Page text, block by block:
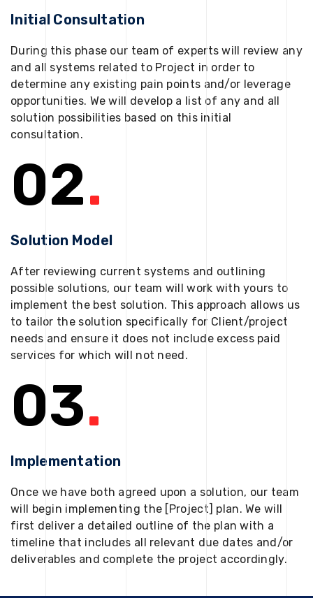
Initial Consultation
During this phase our team of experts will review any
and all systems related to Project in order to
determine any existing pain points and/or leverage
opportunities. We will develop a list of any and all
solution possibilities based on this initial
consultation.
02.
Solution Model
After reviewing current systems and outlining
possible solutions, our team will work with yours to
implement the best solution. This approach allows us
to tailor the solution specifically for Client/project
needs and ensure it does not include excess paid
services for which will not need.
03.
Implementation
Once we have both agreed upon a solution, our team
will begin implementing the [Project] plan. We will
first deliver a detailed outline of the plan with a
timeline that includes all relevant due dates and/or
deliverables and complete the project accordingly.